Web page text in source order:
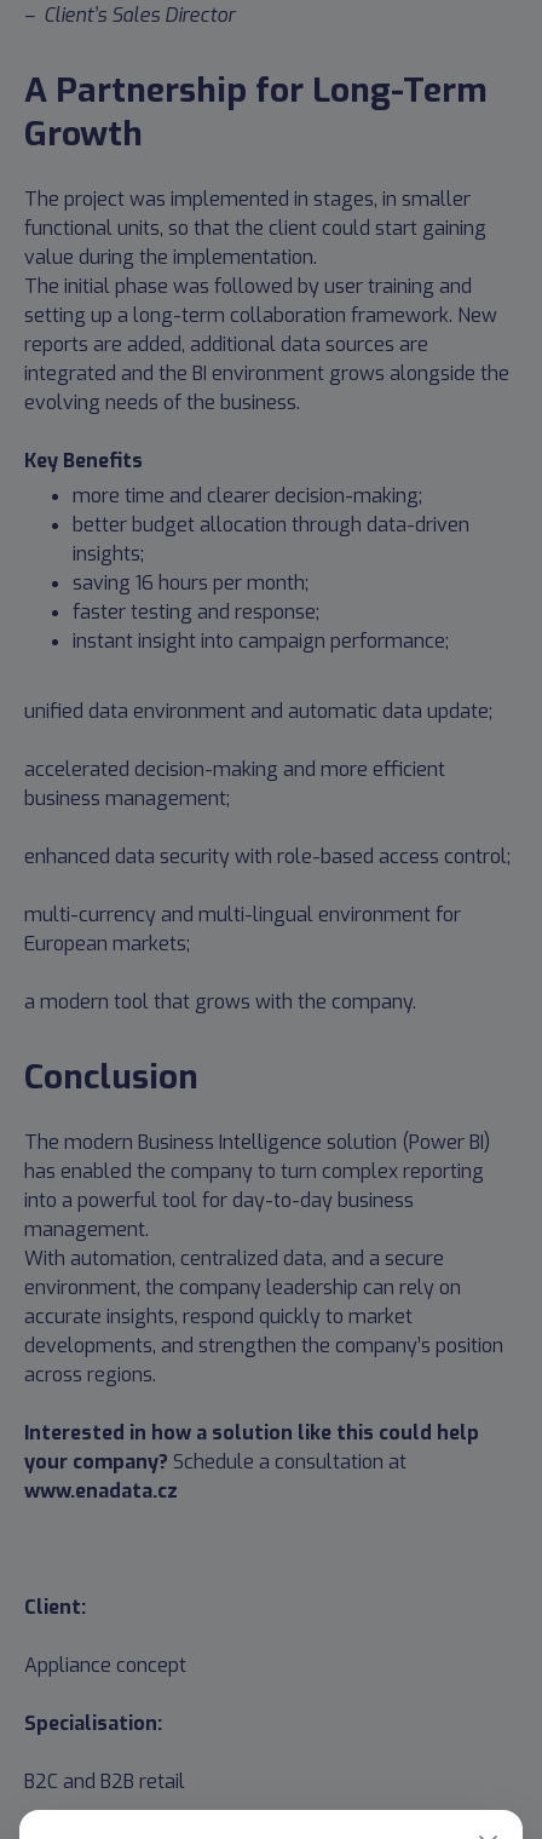
– Client’s Sales Director
A Partnership for Long-Term
Growth
The project was implemented in stages, in smaller
functional units, so that the client could start gaining
value during the implementation.
The initial phase was followed by user training and
setting up a long-term collaboration framework. New
reports are added, additional data sources are
integrated and the BI environment grows alongside the
evolving needs of the business.
Key Benefits
more time and clearer decision-making;
better budget allocation through data-driven
insights;
saving 16 hours per month;
faster testing and response;
instant insight into campaign performance;
unified data environment and automatic data update;
accelerated decision-making and more efficient
business management;
enhanced data security with role-based access control;
multi-currency and multi-lingual environment for
European markets;
a modern tool that grows with the company.
Conclusion
The modern Business Intelligence solution (Power BI)
has enabled the company to turn complex reporting
into a powerful tool for day-to-day business
management.
With automation, centralized data, and a secure
environment, the company leadership can rely on
accurate insights, respond quickly to market
developments, and strengthen the company’s position
across regions.
Interested in how a solution like this could help
your company? Schedule a consultation at
www.enadata.cz
Client:
Appliance concept
Specialisation:
B2C and B2B retail